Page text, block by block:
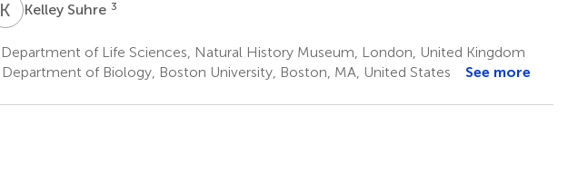
K SKelley Suhre 3
Department of Life Sciences, Natural History Museum, London, United Kingdom
Department of Biology, Boston University, Boston, MA, United States See more